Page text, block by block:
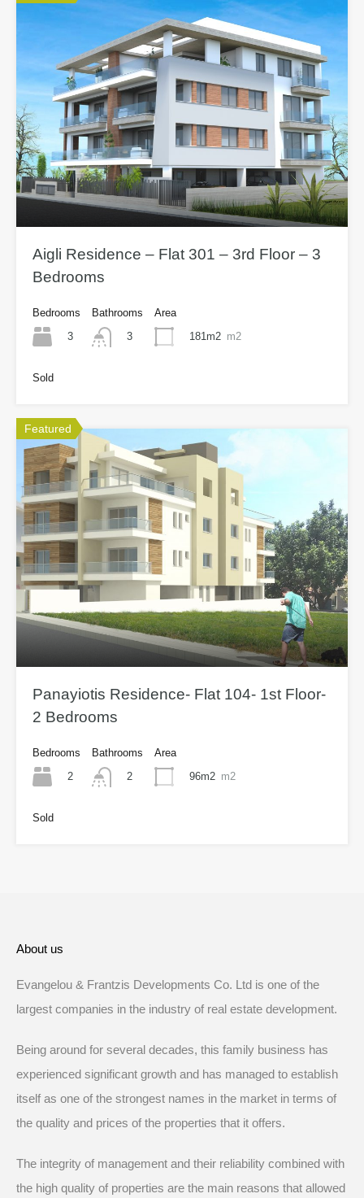
Aigli Residence – Flat 301 – 3rd Floor – 3
Bedrooms
Bedrooms
3
Bathrooms
3
Area
181m2 m2
Sold
Featured
Panayiotis Residence- Flat 104- 1st Floor-
2 Bedrooms
Bedrooms
2
Bathrooms
2
Area
96m2 m2
Sold
About us
Evangelou & Frantzis Developments Co. Ltd is one of the
largest companies in the industry of real estate development.
Being around for several decades, this family business has
experienced significant growth and has managed to establish
itself as one of the strongest names in the market in terms of
the quality and prices of the properties that it offers.
The integrity of management and their reliability combined with
the high quality of properties are the main reasons that allowed